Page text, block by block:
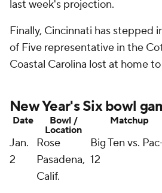
last week's projection.
Finally, Cincinnati has stepped
of Five representative in the
Coastal Carolina lost at home
New Year's Six bowl
Date
Bowl /
Location
Matchup
Jan.
2
Rose
Pasadena,
Calif.
Big Ten vs.
12